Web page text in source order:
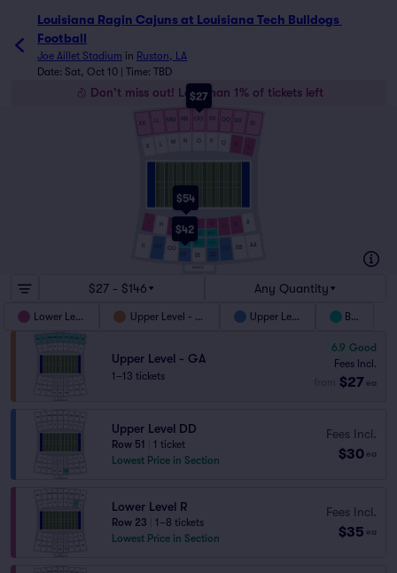
Louisiana Ragin Cajuns at Louisiana Tech Bulldogs
Football
Joe Aillet Stadium in Ruston, LA
Date: Sat, Oct 10 | Time: TBD
Don't miss out! Less than 1% of tickets left
$54
$42
$27
KK
MM NN OO PP QQ SS
R
Q
P
O
N
M
L
K
G D A
AA
BB
EE
GG
BOX
$27 - $146 Any Quantity
Lower Level Upper Level - GA Upper Level Box
Upper Level - GA
1–13 tickets
6.9 Good
Fees Incl.
$27 ea
Upper Level DD
Row 51
1 ticket
Lowest Price in Section
Fees Incl.
$30 ea
Lower Level R
Row 23
1–8 tickets
Lowest Price in Section
Fees Incl.
$35 ea